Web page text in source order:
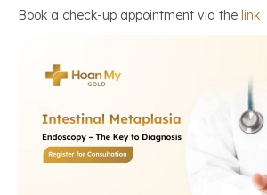
Book a check-up appointment via the link